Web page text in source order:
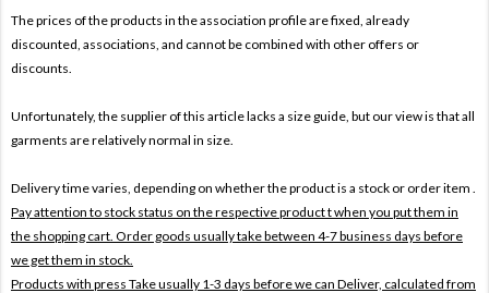
The prices of the products in the association profile are fixed, already
discounted, associations, and cannot be combined with other offers or
discounts.
Unfortunately, the supplier of this article lacks a size guide, but our view is that all
garments are relatively normal in size.
Delivery time varies, depending on whether the product is a stock or order item .
Pay attention to stock status on the respective product t when you put them in
the shopping cart. Order goods usually take between 4-7 business days before
we get them in stock.
Products with press Take usually 1-3 days before we can Deliver, calculated from